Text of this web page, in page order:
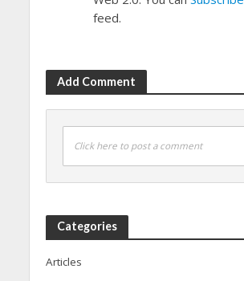
feed.
Add Comment
Click here to post a comment
Categories
Articles